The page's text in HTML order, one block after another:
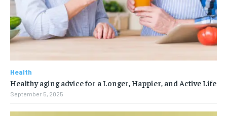
Health
Healthy aging advice for a Longer, Happier, and Active Life
September 5, 2025